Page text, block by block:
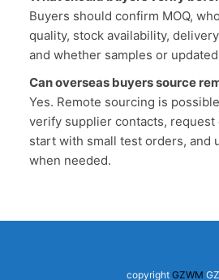
Buyers should confirm MOQ,
quality, stock availability,
and whether samples or
Can overseas buyers source
Yes. Remote sourcing is
verify supplier contacts,
start with small test orders, and
when needed.
copyright GZWM